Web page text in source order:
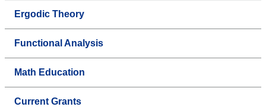
Ergodic Theory
Functional Analysis
Math Education
Current Grants